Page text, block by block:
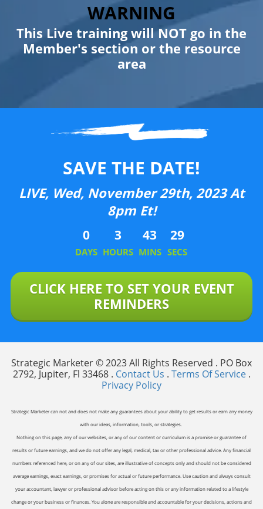
WARNING
This Live training will NOT go in the
Member's section or the resource
area
SAVE THE DATE!
LIVE, Wed, November 29th, 2023 At
8pm Et!
0
DAYS
3
HOURS
43
MINS
29
SECS
CLICK HERE TO SET YOUR EVENT
REMINDERS
Strategic Marketer © 2023 All Rights Reserved . PO Box
2792, Jupiter, Fl 33468 . Contact Us . Terms Of Service.
Privacy Policy
Strategic Marketer can not and does not make any guarantees about your ability to get results or earn any money
with our ideas, information, tools, or strategies.
Nothing on this page, any of our websites, or any of our content or curriculum is a promise or guarantee of
results or future earnings, and we do not offer any legal, medical, tax or other professional advice. Any financial
numbers referenced here, or on any of our sites, are illustrative of concepts only and should not be considered
average earnings, exact earnings, or promises for actual or future performance. Use caution and always consult
your accountant, lawyer or professional advisor before acting on this or any information related to a lifestyle
change or your business or finances. You alone are responsible and accountable for your decisions, actions and